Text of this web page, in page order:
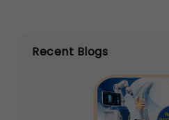
Recent Blogs